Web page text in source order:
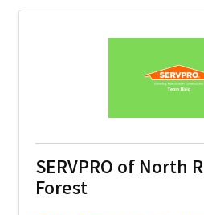
SERVPRO of North
Forest